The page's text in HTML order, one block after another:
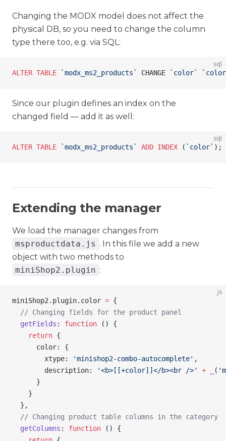
Changing the MODX model does not affect the
physical DB, so you need to change the column
type there too, e.g. via SQL:
sql
ALTER TABLE `modx_ms2_products` CHANGE `color`
Since our plugin defines an index on the
changed field — add it as well:
sql
ALTER TABLE `modx_ms2_products` ADD INDEX ( `color` );
Extending the manager
We load the manager changes from
msproductdata.js . In this file we add a new
object with two methods to
miniShop2.plugin :
js
miniShop2 . plugin. color = {
  // Changing fields for the product panel
  getFields
: function () {
    return
{
      color
: {
        xtype
: 'minishop2-combo-autocomplete' ,
        description
: '<b>[[+color]]</b><br />' + (
      }
    }
  },
  // Changing product table columns in the category
  getColumns
: function () {